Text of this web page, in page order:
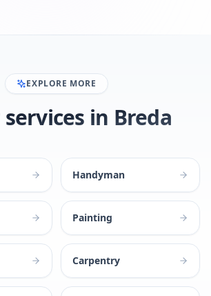
EXPLORE MORE
in Breda
Handyman
Painting
Carpentry